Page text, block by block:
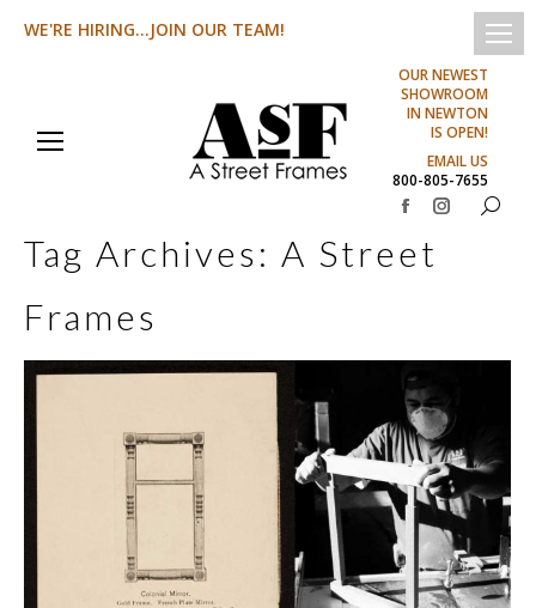
WE'RE HIRING...JOIN OUR TEAM!
OUR NEWEST
SHOWROOM
IN NEWTON
IS OPEN!
EMAIL US
800-805-7655
Facebook
page
window
Instagram
Search:
Tag Archives: A Street
Frames